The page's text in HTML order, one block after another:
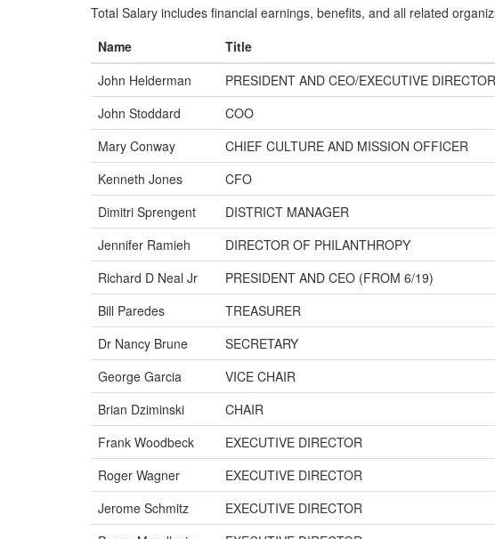
Total Salary includes financial earnings, benefits, and all related
Name
Title
John Helderman
PRESIDENT AND CEO/EXECUTIVE DIRECTOR
John Stoddard
COO
Mary Conway
CHIEF CULTURE AND MISSION OFFICER
Kenneth Jones
CFO
Dimitri Sprengent
DISTRICT MANAGER
Jennifer Ramieh
DIRECTOR OF PHILANTHROPY
Richard D Neal Jr
PRESIDENT AND CEO (FROM 6/19)
Bill Paredes
TREASURER
Dr Nancy Brune
SECRETARY
George Garcia
VICE CHAIR
Brian Dziminski
CHAIR
Frank Woodbeck
EXECUTIVE DIRECTOR
Roger Wagner
EXECUTIVE DIRECTOR
Jerome Schmitz
EXECUTIVE DIRECTOR